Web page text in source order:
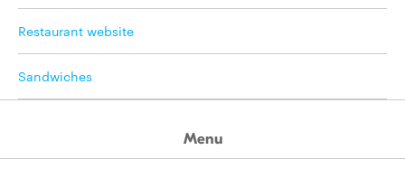
Restaurant website
Sandwiches
Menu